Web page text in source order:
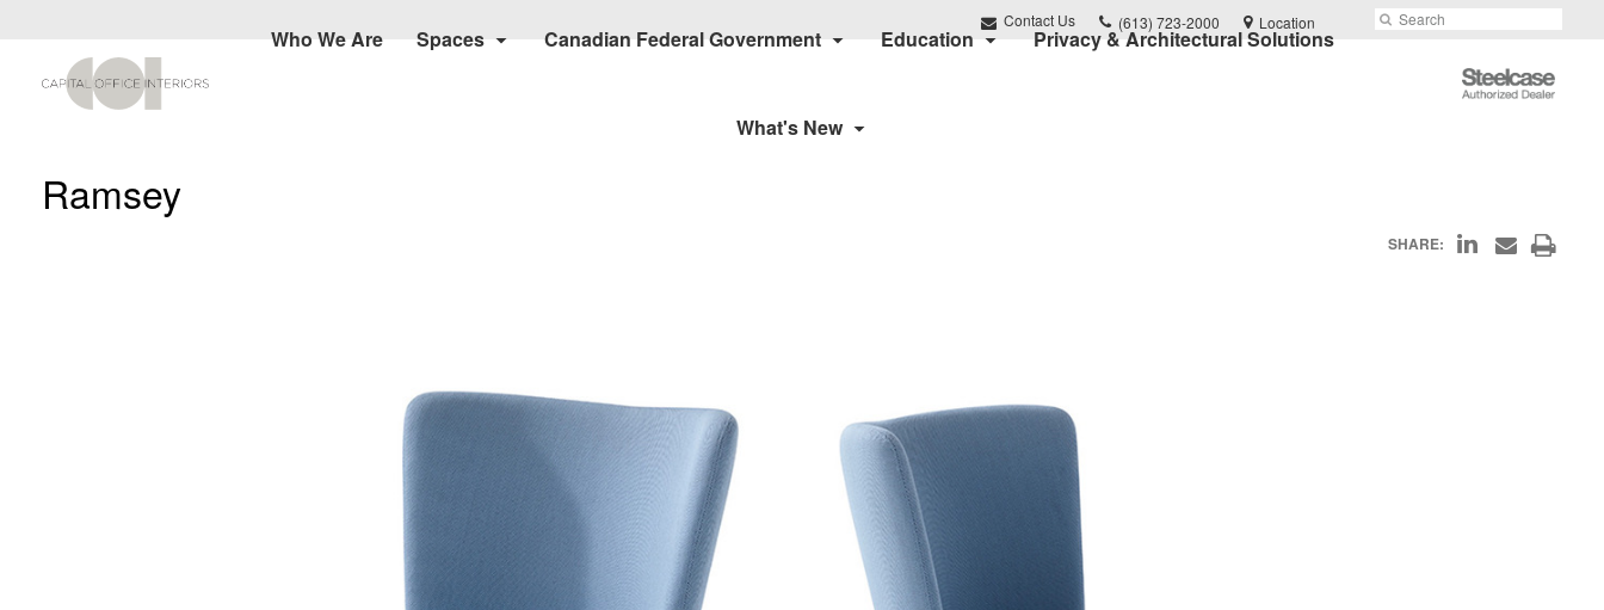
Contact Us
Phone
number:
(613) 723-2000 Location Search
Submit
Who We Are Spaces Canadian Federal Government Education Privacy & Architectural Solutions
What's New
Steelcase
Authorized
Ramsey
SHARE:
ShareSharePrint